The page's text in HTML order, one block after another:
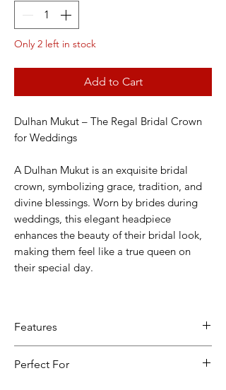
Only 2 left in stock
Add to Cart
Dulhan Mukut – The Regal Bridal Crown
for Weddings
A Dulhan Mukut is an exquisite bridal
crown, symbolizing grace, tradition, and
divine blessings. Worn by brides during
weddings, this elegant headpiece
enhances the beauty of their bridal look,
making them feel like a true queen on
their special day.
Features
intricate designs, pearls, Kundan, and
Perfect For